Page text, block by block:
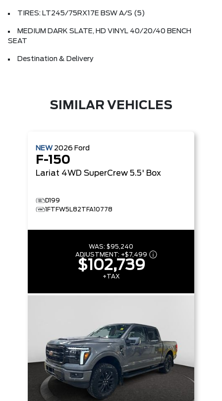
TIRES: LT245/75RX17E BSW A/S (5)
MEDIUM DARK SLATE, HD VINYL 40/20/40 BENCH
SEAT
Destination & Delivery
SIMILAR VEHICLES
NEW 2026 Ford
F-150
Lariat 4WD SuperCrew 5.5' Box
D199
1FTFW5L82TFA10778
WAS: $95,240
ADJUSTMENT: +$7,499
$102,739
+TAX